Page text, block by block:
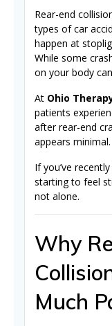
Rear-end
types of car
happen at
While some
on your body
At Ohio
patients
after rear-end
appears minimal.
If you’ve
starting to feel
not alone.
Why
Much